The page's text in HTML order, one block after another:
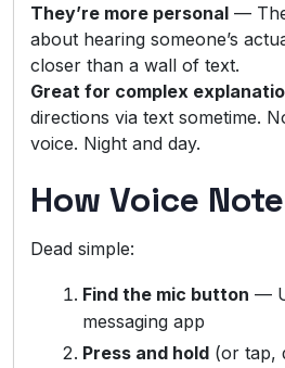
They’re more personal —
about hearing someone’s
closer than a wall of text.
Great for complex
directions via text sometime.
voice. Night and day.
How Voice
Dead simple:
Find the mic button —
messaging app
Press and hold (or tap,